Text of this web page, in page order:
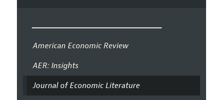
American Economic Review
AER: Insights
Journal of Economic Literature